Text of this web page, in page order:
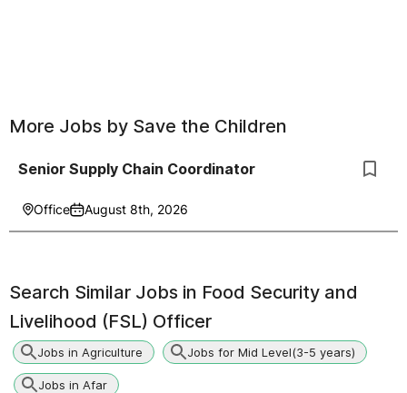
More Jobs by Save the Children
Senior Supply Chain Coordinator
Office August 8th, 2026
Search Similar Jobs in Food Security and
Livelihood (FSL) Officer
Jobs in Agriculture Jobs for Mid Level(3-5 years)
Jobs in Afar